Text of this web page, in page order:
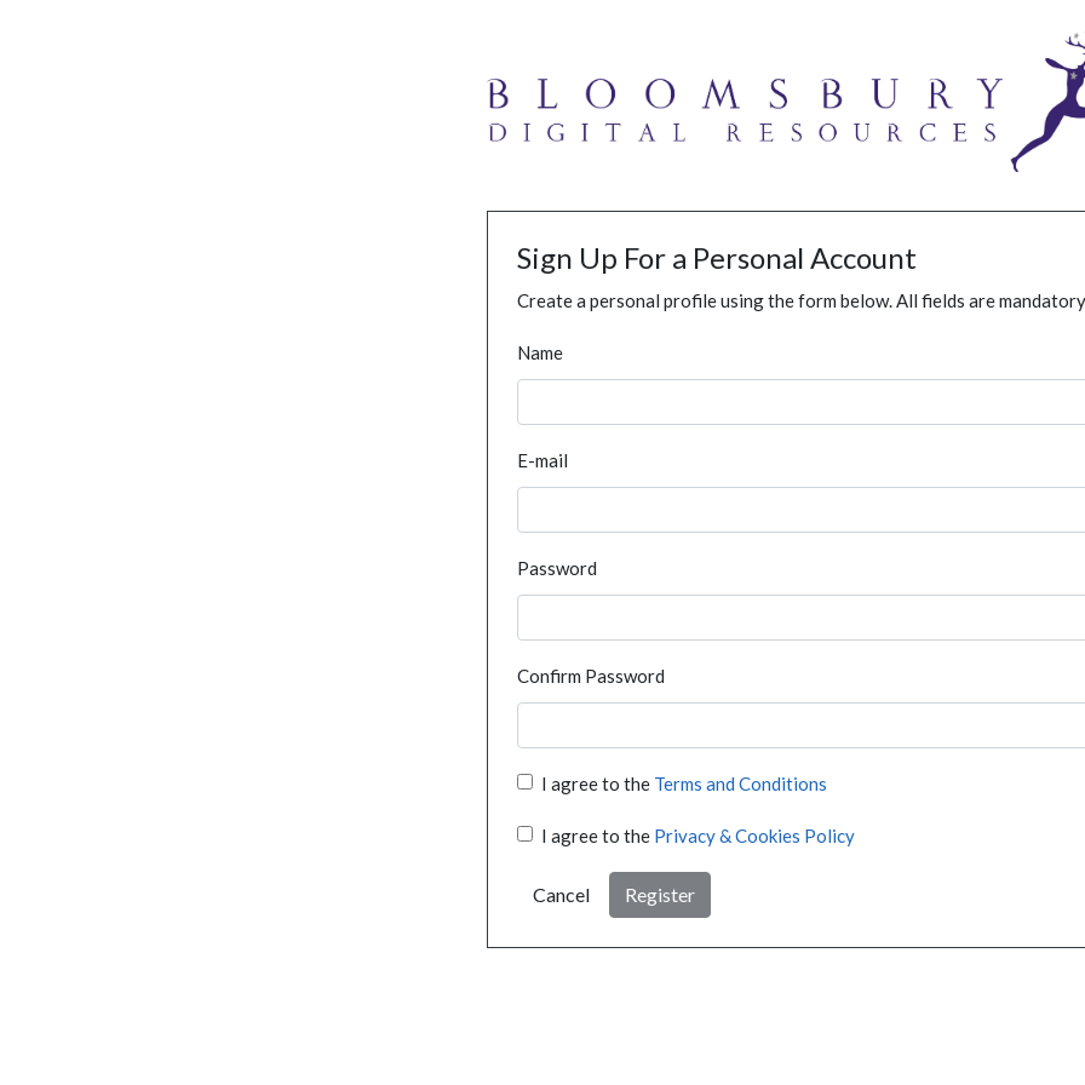
Sign Up For a Personal Account
Create a personal profile using the form below. All fields are
Name
E-mail
Password
Confirm Password
I agree to the Terms and Conditions
I agree to the Privacy & Cookies Policy
Cancel